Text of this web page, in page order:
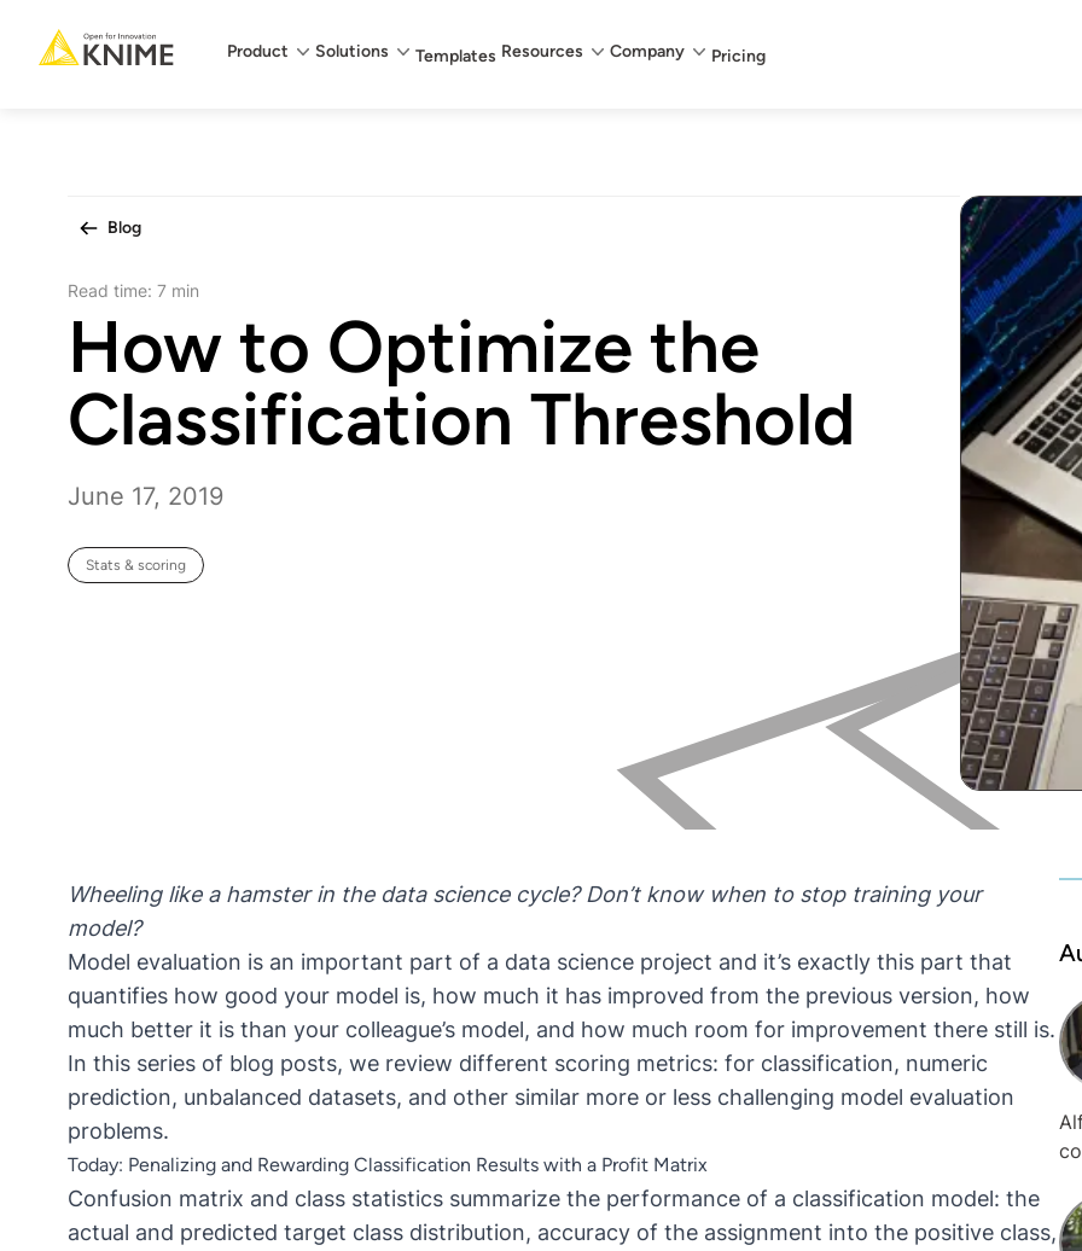
Main menu
Product Solutions Templates Resources Company Pricing
Blog
Read time: 7 min
How to Optimize the
Classification Threshold
June 17, 2019
Stats & scoring
Wheeling like a hamster in the data science cycle? Don’t know when to stop training your
model?
Model evaluation is an important part of a data science project and it’s exactly this part that
quantifies how good your model is, how much it has improved from the previous version, how
much better it is than your colleague’s model, and how much room for improvement there still is.
In this series of blog posts, we review different scoring metrics: for classification, numeric
prediction, unbalanced datasets, and other similar more or less challenging model evaluation
problems.
Today: Penalizing and Rewarding Classification Results with a Profit Matrix
Confusion matrix and class statistics summarize the performance of a classification model: the
actual and predicted target class distribution, accuracy of the assignment into the positive class,